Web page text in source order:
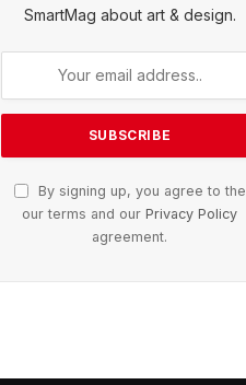
SmartMag about art & design.
By signing up, you agree to the
our terms and our Privacy Policy
agreement.